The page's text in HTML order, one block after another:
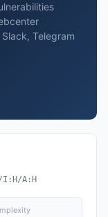
Telegram
I:H/A:H